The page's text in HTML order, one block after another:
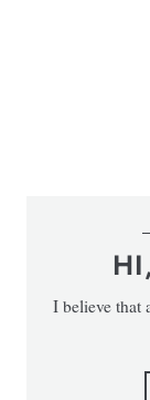
I believe that